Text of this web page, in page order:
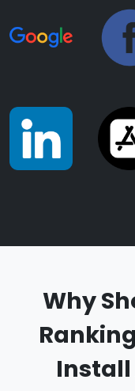
Why
Install